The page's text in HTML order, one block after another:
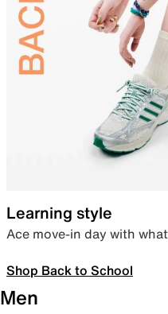
Learning style
Ace move-in day with
Shop Back to School
Men